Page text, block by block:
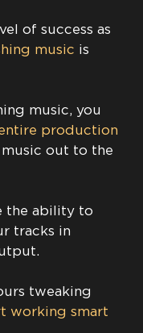
of success as
music is
music, you
production
out to the
the ability to
tracks in
tweaking
working smart